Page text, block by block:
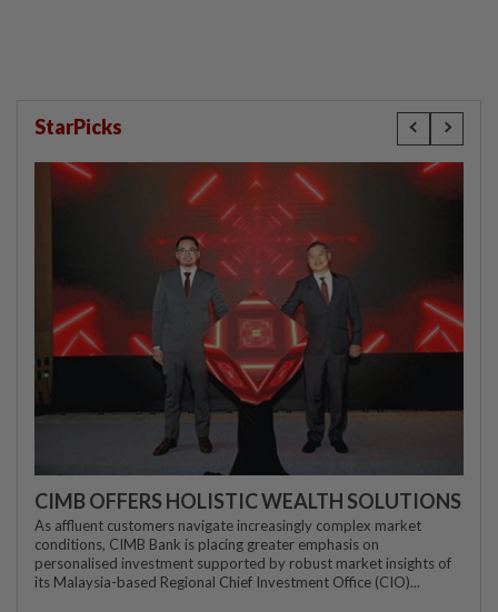
StarPicks
CIMB OFFERS HOLISTIC WEALTH SOLUTIONS
As affluent customers navigate increasingly complex market
conditions, CIMB Bank is placing greater emphasis on
personalised investment supported by robust market insights of
its Malaysia-based Regional Chief Investment Office (CIO)...